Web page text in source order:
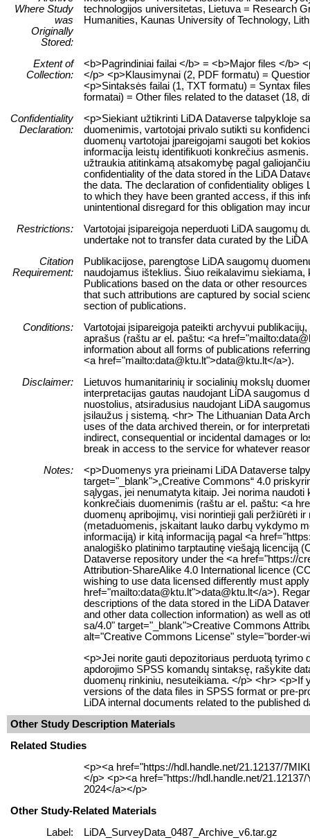
Where Study
was
Originally
Stored:
technologijos universitetas, Lietuva = Research
Humanities, Kaunas University of Technology,
Extent of
Collection:
<b>Pagrindiniai failai </b> = <b>Major files </b>
</p> <p>Klausimynai (2, PDF formatu) =
<p>Sintaksės failai (1, TXT formatu) = Syntax
formatai) = Other files related to the dataset (18,
Confidentiality
Declaration:
<p>Siekiant užtikrinti LiDA Dataverse talpykloje
duomenimis, vartotojai privalo sutikti su
duomenų vartotojai įpareigojami saugoti bet
informacija leistų identifikuoti konkrečius
užtraukia atitinkamą atsakomybę pagal
confidentiality of the data stored in the LiDA
the data. The declaration of confidentiality
to which they have been granted access, if this
unintentional disregard for this obligation may
Restrictions:
Vartotojai įsipareigoja neperduoti LiDA saugomų
undertake not to transfer data curated by the
Citation
Requirement:
Publikacijose, parengtose LiDA saugomų
naudojamus išteklius. Šiuo reikalavimu
Publications based on the data or other
that such attributions are captured by social
section of publications.
Conditions:
Vartotojai įsipareigoja pateikti archyvui
aprašus (raštu ar el. paštu: <a
information about all forms of publications
<a href="mailto:data@ktu.lt">data@ktu.lt</a>).
Disclaimer:
Lietuvos humanitarinių ir socialinių mokslų
interpretacijas gautas naudojant LiDA saugomus
nuostolius, atsiradusius naudojant LiDA
įsilaužus į sistemą. <hr> The Lithuanian Data
uses of the data archived therein, or for
indirect, consequential or incidental damages or
break in access to the service for whatever
Notes:
<p>Duomenys yra prieinami LiDA Dataverse
target="_blank">„Creative Commons“ 4.0
sąlygas, jei nenumatyta kitaip. Jei norima
konkrečiais duomenimis (raštu ar el. paštu: <a
duomenų apribojimų, visi norintieji gali peržiūrėti
(metaduomenis, įskaitant lauko darbų vykdymo
informaciją) ir kitą informaciją pagal <a
analogiško platinimo tarptautinę viešąją licenciją
Dataverse repository under the <a href="https://
Attribution-ShareAlike 4.0 International licence
wishing to use data licensed differently must
href="mailto:data@ktu.lt">data@ktu.lt</a>).
descriptions of the data stored in the LiDA
and other data collection information) as well as
sa/4.0" target="_blank">Creative Commons
alt="Creative Commons License" style="border-
<p>Jei norite gauti depozitoriaus perduotą
apdorojimo SPSS komandų sintaksę, rašykite
duomenų rinkiniu, nesuteikiama. </p> <hr> <p>If
versions of the data files in SPSS format or pre-
LiDA internal documents related to the published
Other Study Description Materials
Related Studies
<p><a href="https://hdl.handle.net/21.12137/
</p> <p><a href="https://hdl.handle.net/
2024</a></p>
Other Study-Related Materials
Label:
LiDA_SurveyData_0487_Archive_v6.tar.gz